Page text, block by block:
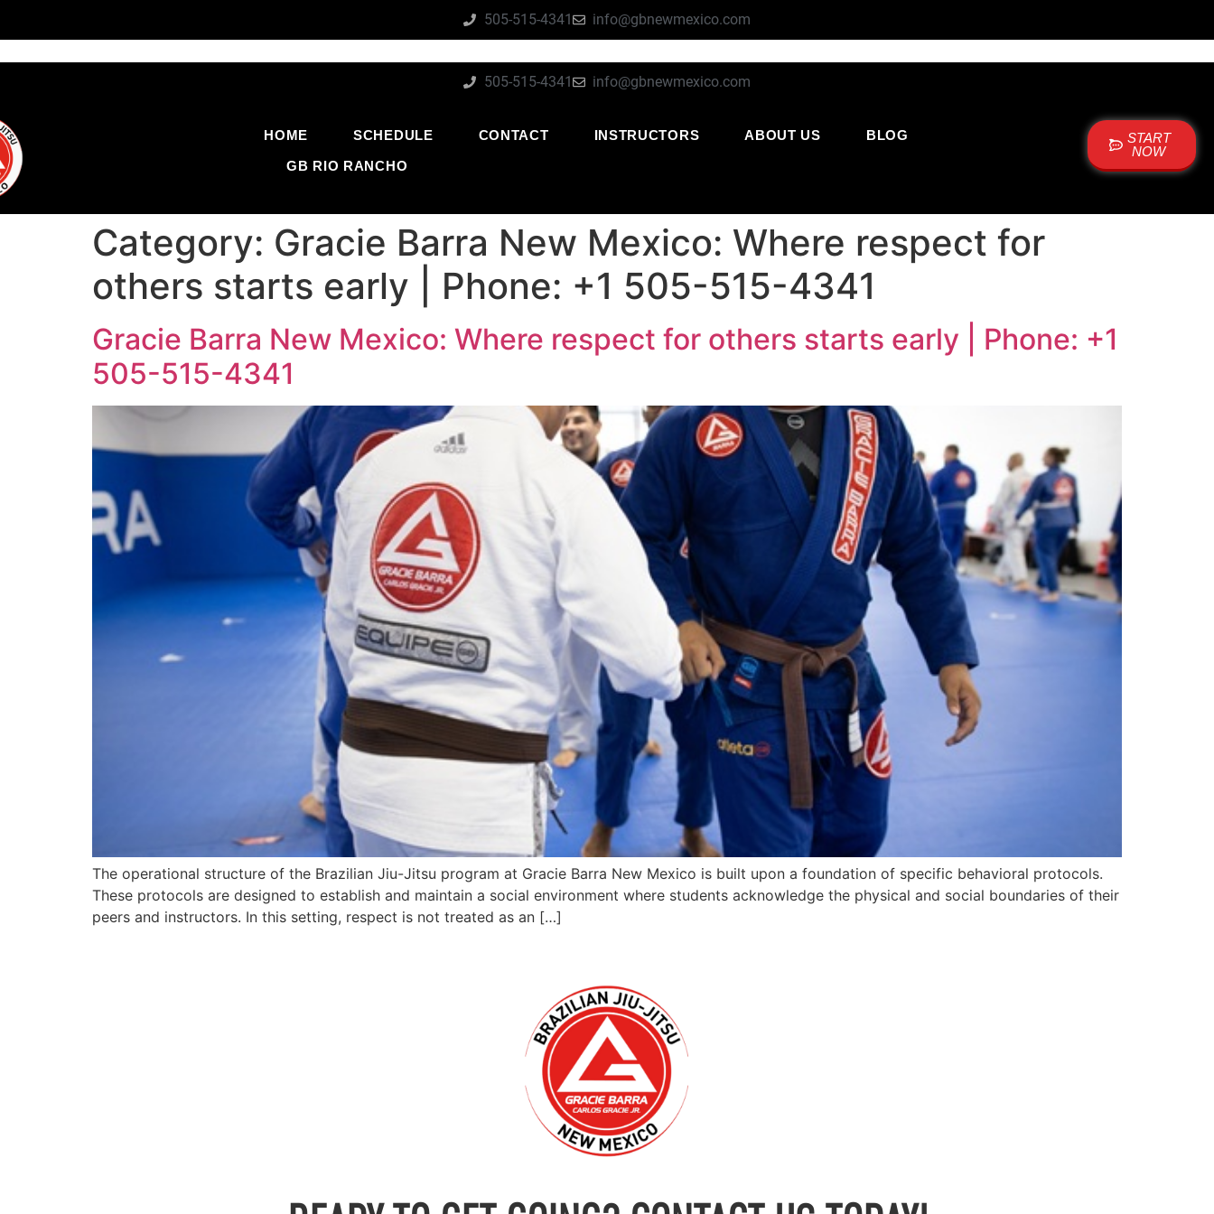
505-515-4341 info@gbnewmexico.com
505-515-4341 info@gbnewmexico.com
HOME SCHEDULE CONTACT INSTRUCTORS ABOUT US
BLOG
GB RIO RANCHO
START
NOW
Category: Gracie Barra New Mexico: Where respect for
others starts early | Phone: +1 505-515-4341
Gracie Barra New Mexico: Where respect for others starts early | Phone: +1
505-515-4341
The operational structure of the Brazilian Jiu-Jitsu program at Gracie Barra New Mexico is built upon a foundation of specific behavioral protocols.
These protocols are designed to establish and maintain a social environment where students acknowledge the physical and social boundaries of their
peers and instructors. In this setting, respect is not treated as an […]